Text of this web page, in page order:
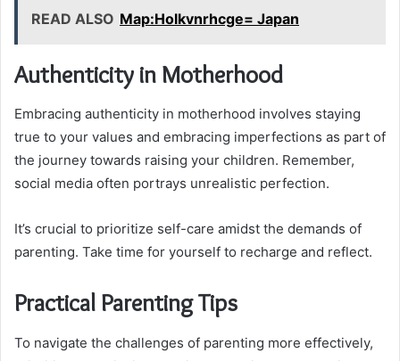
READ ALSO Map:Holkvnrhcge= Japan
Authenticity in Motherhood
Embracing authenticity in motherhood involves staying
true to your values and embracing imperfections as part of
the journey towards raising your children. Remember,
social media often portrays unrealistic perfection.
It’s crucial to prioritize self-care amidst the demands of
parenting. Take time for yourself to recharge and reflect.
Practical Parenting Tips
To navigate the challenges of parenting more effectively,